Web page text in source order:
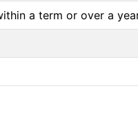
a term or over a